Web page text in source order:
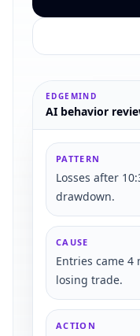
EDGEMIND
AI behavior
PATTERN
Losses after
drawdown.
CAUSE
Entries came 4
losing trade.
ACTION